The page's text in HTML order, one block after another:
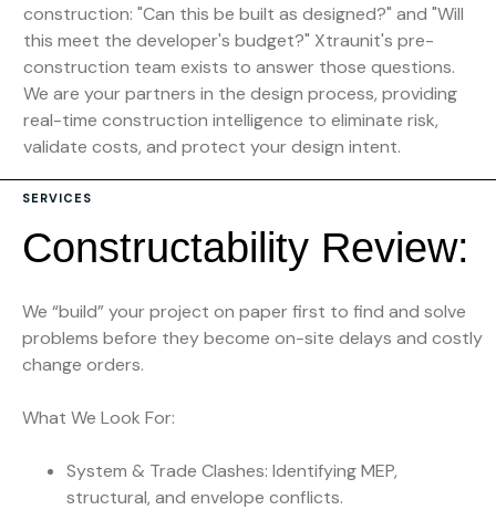
construction: "Can this be built as designed?" and "Will
this meet the developer's budget?" Xtraunit's pre-
construction team exists to answer those questions.
We are your partners in the design process, providing
real-time construction intelligence to eliminate risk,
validate costs, and protect your design intent.
SERVICES
Constructability Review:
We “build” your project on paper first to find and solve
problems before they become on-site delays and costly
change orders.
What We Look For:
System & Trade Clashes: Identifying MEP,
structural, and envelope conflicts.